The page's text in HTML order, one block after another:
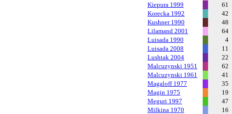
Kiepura 1999
61
Korecka 1992
42
Kushner 1990
48
Lilamand 2001
64
Luisada 1990
4
Luisada 2008
11
Lushtak 2004
22
Malcuzynski 1951
62
Malcuzynski 1961
41
Magaloff 1977
35
Magin 1975
19
Meguri 1997
47
Milkina 1970
16